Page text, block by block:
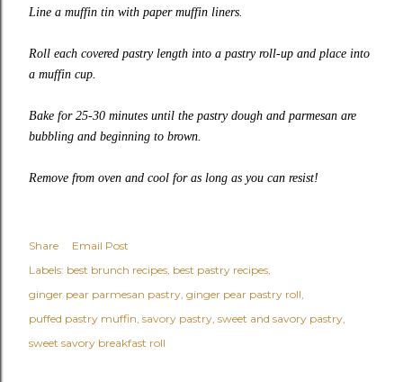
Line a muffin tin with paper muffin liners.
Roll each covered pastry length into a pastry roll-up and place into
a muffin cup.
Bake for 25-30 minutes until the pastry dough and parmesan are
bubbling and beginning to brown.
Remove from oven and cool for as long as you can resist!
Share
Email Post
Labels: best brunch recipes best pastry recipes
ginger pear parmesan pastry ginger pear pastry roll
puffed pastry muffin savory pastry sweet and savory pastry
sweet savory breakfast roll